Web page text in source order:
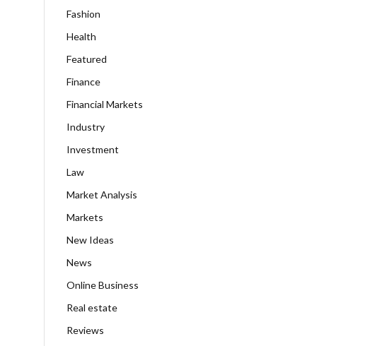
Fashion
Health
Featured
Finance
Financial Markets
Industry
Investment
Law
Market Analysis
Markets
New Ideas
News
Online Business
Real estate
Reviews